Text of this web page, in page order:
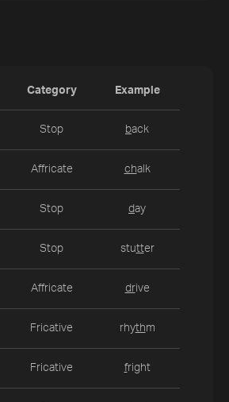
Category Example
Stop back
Affricate chalk
Stop day
Stop stutter
Affricate drive
Fricative rhythm
Fricative fright